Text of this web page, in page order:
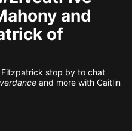
and
of
Fitzpatrick stop by to chat
and more with Caitlin